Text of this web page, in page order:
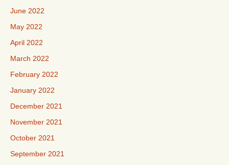
June 2022
May 2022
April 2022
March 2022
February 2022
January 2022
December 2021
November 2021
October 2021
September 2021